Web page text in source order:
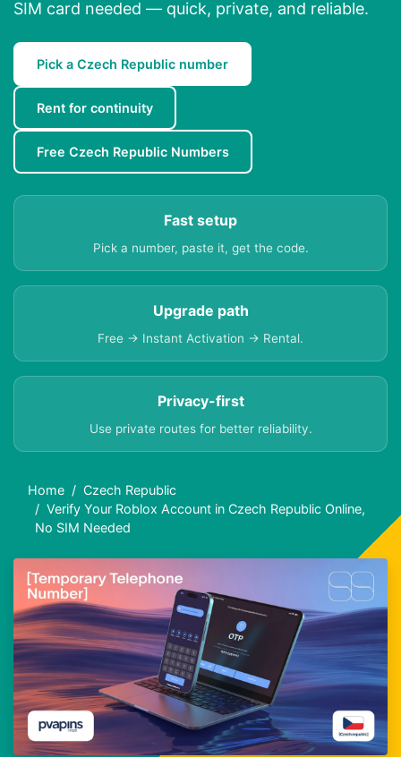
SIM card needed — quick, private, and reliable.
Pick a Czech Republic number
Rent for continuity
Free Czech Republic Numbers
Fast setup
Pick a number, paste it, get the code.
Upgrade path
Free → Instant Activation → Rental.
Privacy-first
Use private routes for better reliability.
Home
Czech Republic
Verify Your Roblox Account in Czech Republic Online,
No SIM Needed